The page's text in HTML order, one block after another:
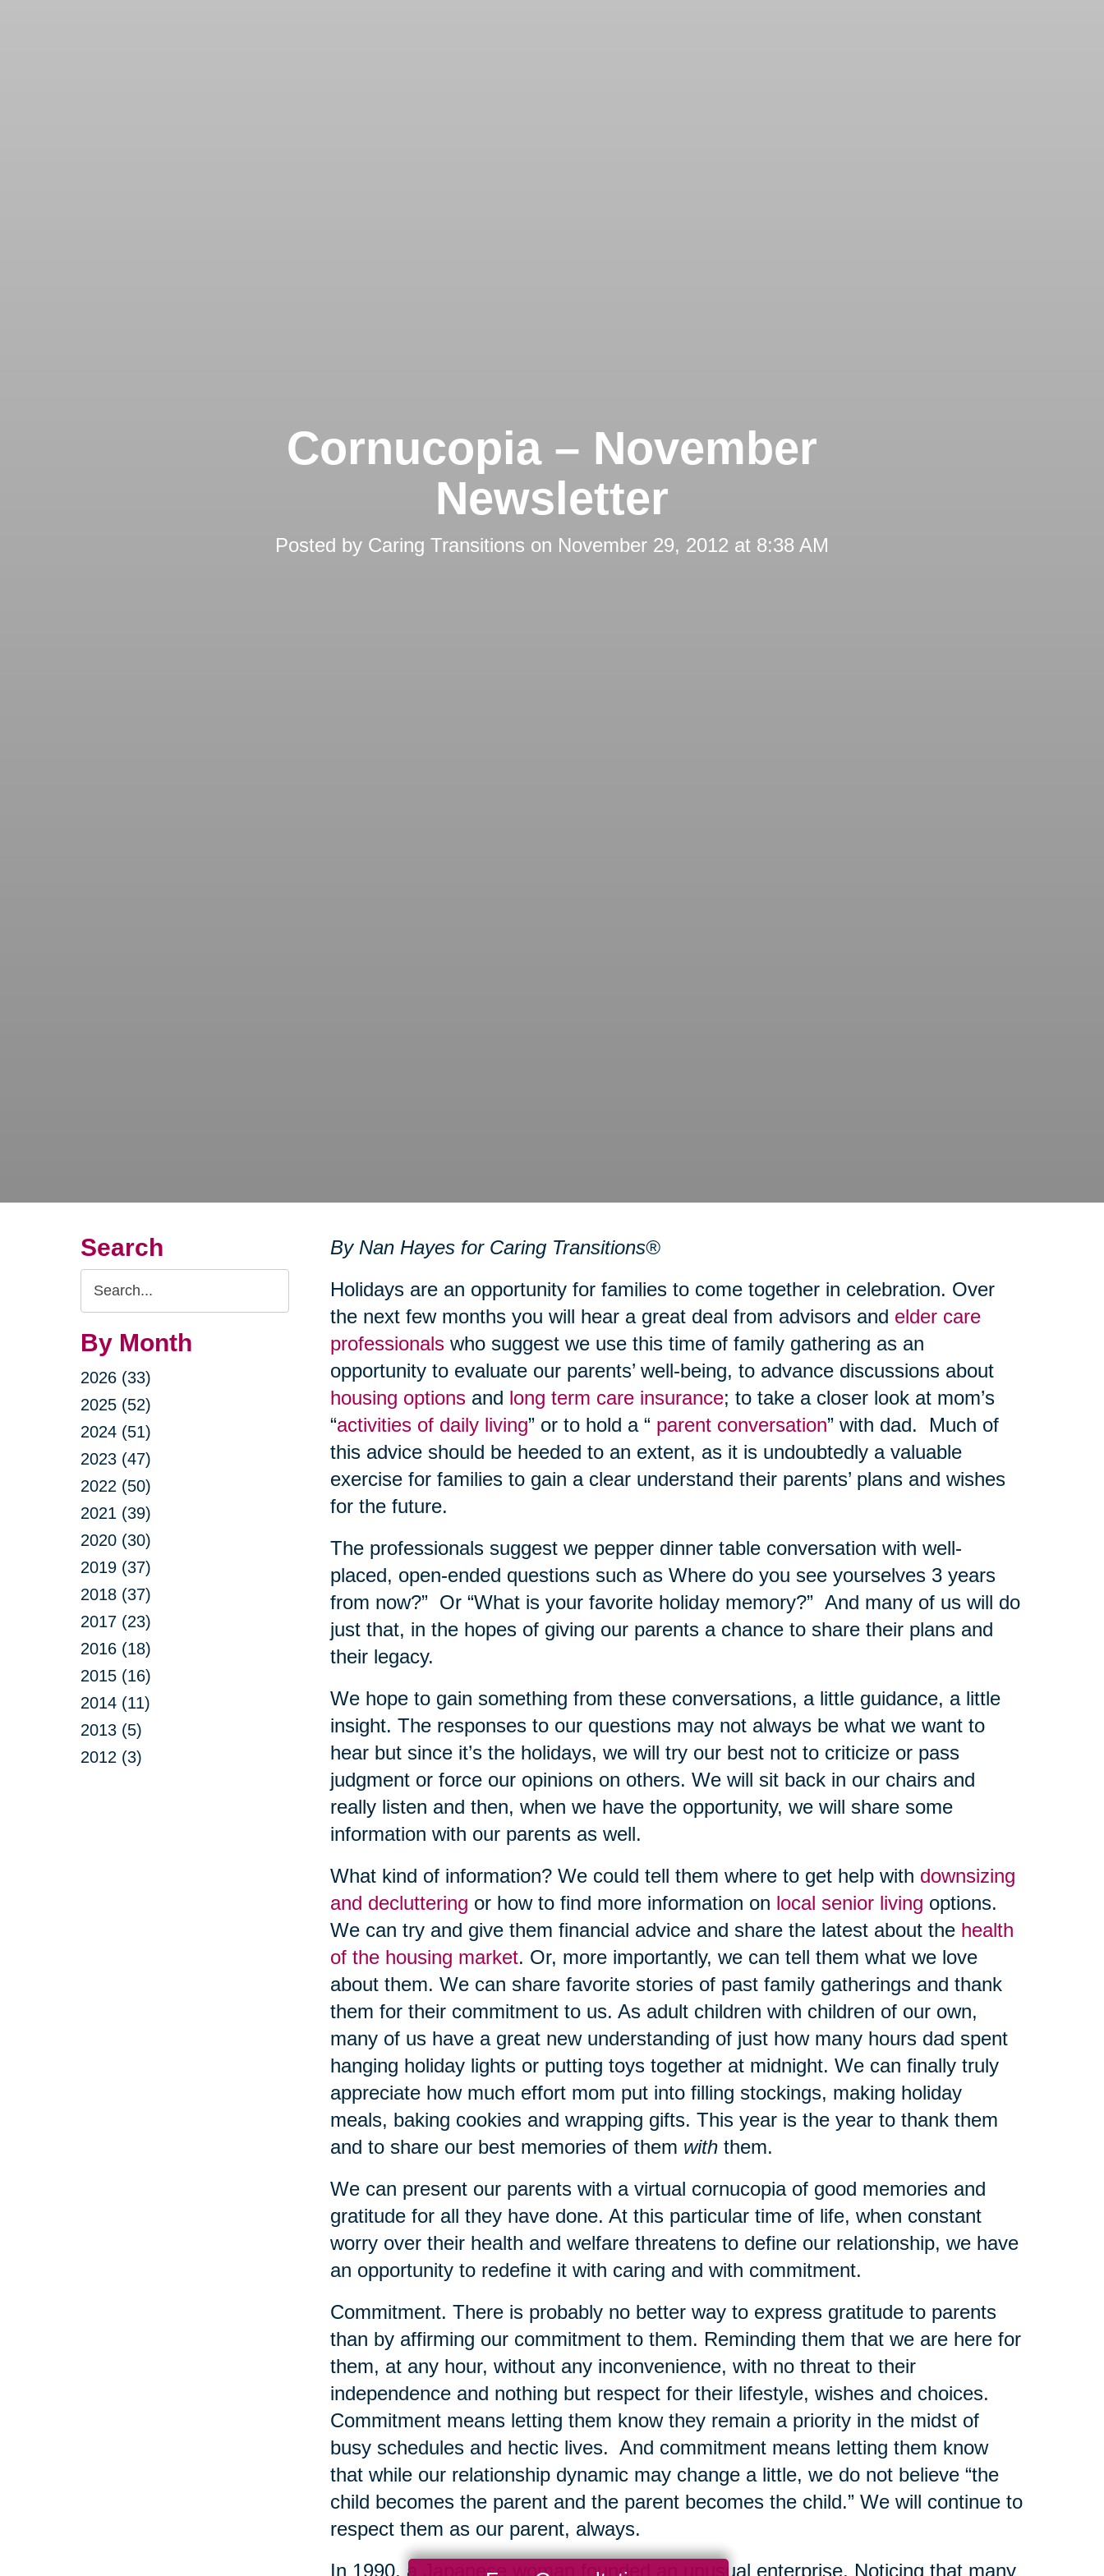
Cornucopia – November
Newsletter
Posted by Caring Transitions on November 29, 2012 at 8:38 AM
Search
Search
Query
By Month
2026 (33)
2025 (52)
2024 (51)
2023 (47)
2022 (50)
2021 (39)
2020 (30)
2019 (37)
2018 (37)
2017 (23)
2016 (18)
2015 (16)
2014 (11)
2013 (5)
2012 (3)
By Nan Hayes for Caring Transitions®
Holidays are an opportunity for families to come together in celebration. Over
the next few months you will hear a great deal from advisors and elder care
professionalswho suggest we use this time of family gathering as an
opportunity to evaluate our parents’ well-being, to advance discussions about
housing optionsand long term care insurance; to take a closer look at mom’s
“activities of daily living” or to hold a “ parent conversation” with dad. Much of
this advice should be heeded to an extent, as it is undoubtedly a valuable
exercise for families to gain a clear understand their parents’ plans and wishes
for the future.
The professionals suggest we pepper dinner table conversation with well-
placed, open-ended questions such as Where do you see yourselves 3 years
from now?” Or “What is your favorite holiday memory?” And many of us will do
just that, in the hopes of giving our parents a chance to share their plans and
their legacy.
We hope to gain something from these conversations, a little guidance, a little
insight. The responses to our questions may not always be what we want to
hear but since it’s the holidays, we will try our best not to criticize or pass
judgment or force our opinions on others. We will sit back in our chairs and
really listen and then, when we have the opportunity, we will share some
information with our parents as well.
What kind of information? We could tell them where to get help with downsizing
and decluttering or how to find more information on local senior living options.
We can try and give them financial advice and share the latest about the health
of the housing market. Or, more importantly, we can tell them what we love
about them. We can share favorite stories of past family gatherings and thank
them for their commitment to us. As adult children with children of our own,
many of us have a great new understanding of just how many hours dad spent
hanging holiday lights or putting toys together at midnight. We can finally truly
appreciate how much effort mom put into filling stockings, making holiday
meals, baking cookies and wrapping gifts. This year is the year to thank them
and to share our best memories of them withthem.
We can present our parents with a virtual cornucopia of good memories and
gratitude for all they have done. At this particular time of life, when constant
worry over their health and welfare threatens to define our relationship, we have
an opportunity to redefine it with caring and with commitment.
Commitment. There is probably no better way to express gratitude to parents
than by affirming our commitment to them. Reminding them that we are here for
them, at any hour, without any inconvenience, with no threat to their
independence and nothing but respect for their lifestyle, wishes and choices.
Commitment means letting them know they remain a priority in the midst of
busy schedules and hectic lives. And commitment means letting them know
that while our relationship dynamic may change a little, we do not believe “the
child becomes the parent and the parent becomes the child.” We will continue to
respect them as our parent, always.
In 1990, a Japanese woman founded an unusual enterprise. Noticing that many